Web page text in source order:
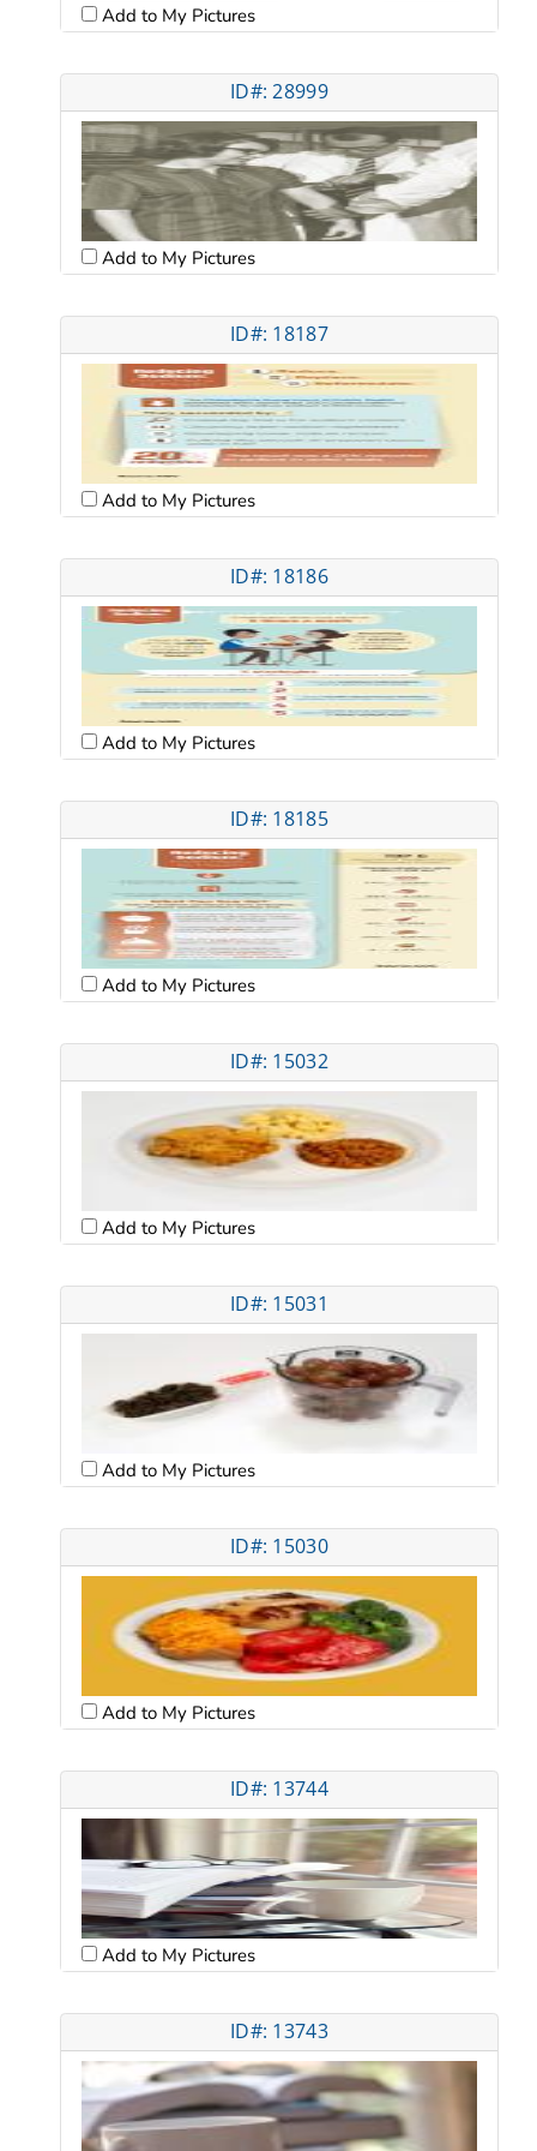
Add to My Pictures
ID#: 28999
Add to My Pictures
ID#: 18187
Add to My Pictures
ID#: 18186
Add to My Pictures
ID#: 18185
Add to My Pictures
ID#: 15032
Add to My Pictures
ID#: 15031
Add to My Pictures
ID#: 15030
Add to My Pictures
ID#: 13744
Add to My Pictures
ID#: 13743